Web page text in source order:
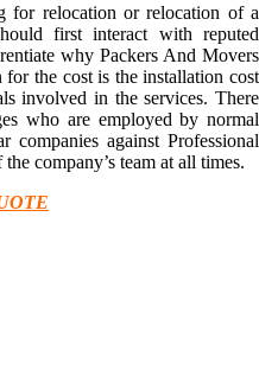
for relocation or relocation of a
first interact with reputed
why Packers And Movers
for the cost is the installation cost
involved in the services. There
who are employed by normal
companies against Professional
company’s team at all times.